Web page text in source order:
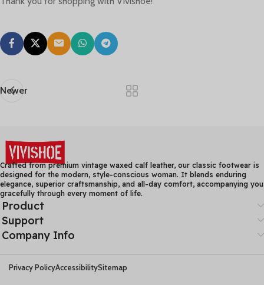
Newer
Crafted from premium vintage waxed calf leather, our classic footwear is
designed for the modern, style-conscious woman. It blends enduring
elegance, superior craftsmanship, and all-day comfort, accompanying you
gracefully through every moment of life.
Product
Support
Company Info
Privacy PolicyAccessibilitySitemap